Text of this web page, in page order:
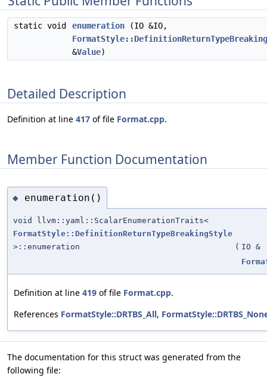
static void enumeration (IO &IO,
&Value)
Detailed Description
Definition at line 417 of file Format.cpp.
Member Function Documentation
◆ enumeration()
void llvm::yaml::ScalarEnumerationTraits<
FormatStyle::DefinitionReturnTypeBreakingStyle
>::enumeration
( IO &
Definition at line 419 of file Format.cpp.
References FormatStyle::DRTBS_All,
The documentation for this struct was generated from the
following file: